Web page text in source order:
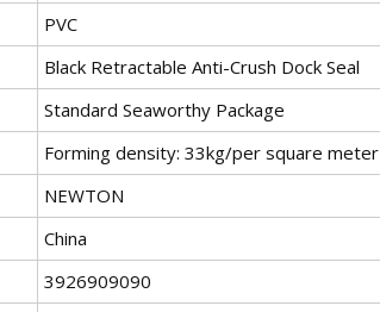
PVC
Black Retractable Anti-Crush Dock Seal
Standard Seaworthy Package
Forming density: 33kg/per square meter
NEWTON
China
3926909090